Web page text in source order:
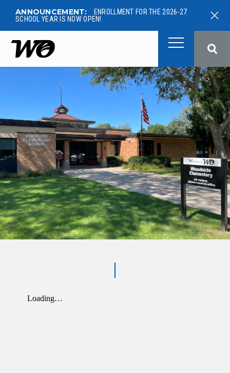
ANNOUNCEMENT:
ENROLLMENT FOR THE 2026-27
SCHOOL YEAR IS NOW OPEN!
West Ottawa Public Schools